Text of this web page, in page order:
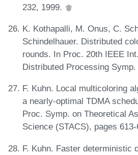
232, 1999.
K. Kothapalli, M. Onus, C.
Schindelhauer. Distributed
rounds. In Proc. 20th IEEE
Distributed Processing
F. Kuhn. Local multicoloring
a nearly-optimal TDMA
Proc. Symp. on Theoretical
Science (STACS), pages
F. Kuhn. Faster deterministic